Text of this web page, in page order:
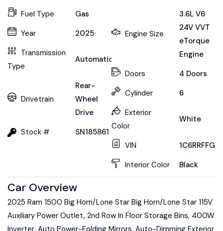
Fuel Type
Gas
Year
2025
Transmission
Type
Automatic
Drivetrain
Rear-
Wheel
Drive
Stock #
SN185861
Engine Size
3.6L V6
24V VVT
eTorque
Engine
Doors
4 Doors
Cylinder
6
Exterior
Color
White
VIN
Interior Color
Black
Car Overview
2025 Ram 1500 Big Horn/Lone Star Big Horn/Lone Star 115V
Auxiliary Power Outlet, 2nd Row In Floor Storage Bins, 400W
Inverter, Auto Power-Folding Mirrors, Auto-Dimming Exterior